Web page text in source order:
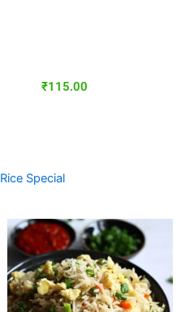
₹115.00
Rice Special